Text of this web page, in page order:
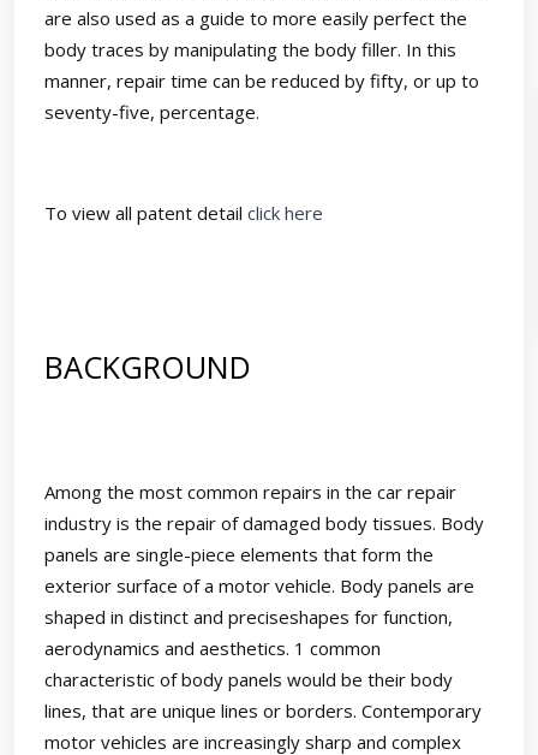
are also used as a guide to more easily perfect the
body traces by manipulating the body filler. In this
manner, repair time can be reduced by fifty, or up to
seventy-five, percentage.
To view all patent detail click here
BACKGROUND
Among the most common repairs in the car repair
industry is the repair of damaged body tissues. Body
panels are single-piece elements that form the
exterior surface of a motor vehicle. Body panels are
shaped in distinct and preciseshapes for function,
aerodynamics and aesthetics. 1 common
characteristic of body panels would be their body
lines, that are unique lines or borders. Contemporary
motor vehicles are increasingly sharp and complex